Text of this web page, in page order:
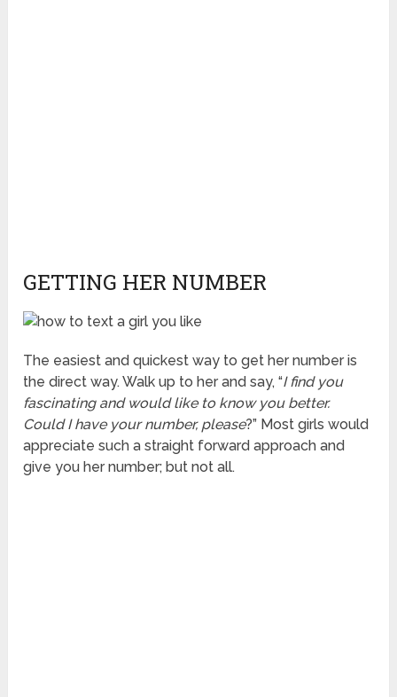
GETTING HER NUMBER
The easiest and quickest way to get her number is
the direct way. Walk up to her and say, “I find you
fascinating and would like to know you better.
Could I have your number, please?” Most girls would
appreciate such a straight forward approach and
give you her number; but not all.